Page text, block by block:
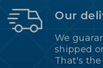
Our
We
shipped
That's